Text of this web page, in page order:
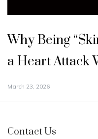
Why Being
a Heart Attack
March 23, 2026
Contact Us